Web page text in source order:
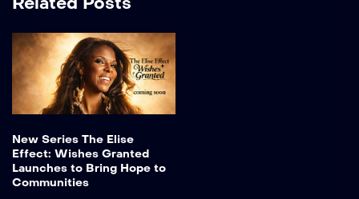
New Series The Elise
Effect: Wishes Granted
Launches to Bring Hope to
Communities